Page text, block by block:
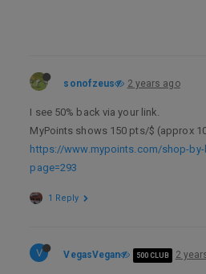
sonofzeus 2 years ago
I see 50% back via your link.
MyPoints shows 150 pts/$ (approx
https://www.mypoints.com/shop-by-
page=293
1 Reply
V VegasVegan 500 CLUB 2